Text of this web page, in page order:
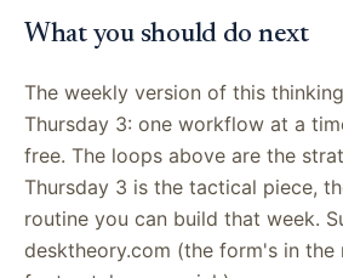
What you should do next
The weekly version of this
Thursday 3: one workflow at a
free. The loops above are the
Thursday 3 is the tactical piece,
routine you can build that week.
desktheory.com (the form's in the